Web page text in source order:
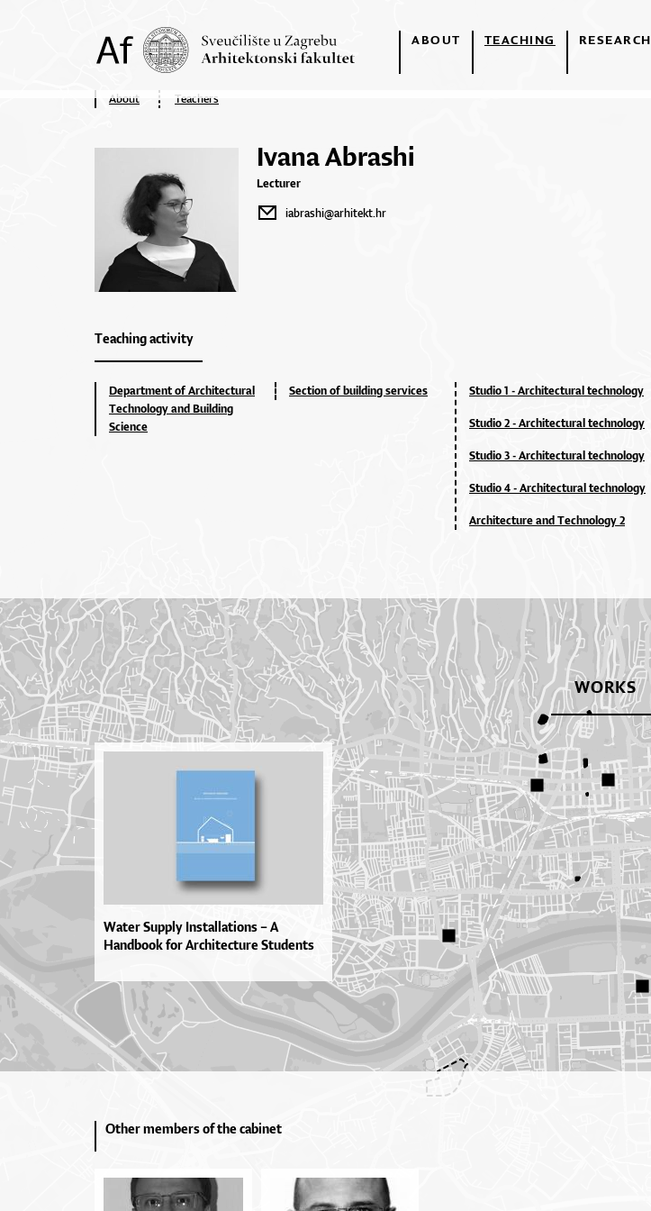
ABOUT TEACHING RESEARCH
About Teachers
Ivana Abrashi
Lecturer
iabrashi@arhitekt.hr
Teaching activity
Department of Architectural
Technology and Building
Science
Section of building services Studio 1 - Architectural technology
Studio 2 - Architectural technology
Studio 3 - Architectural technology
Studio 4 - Architectural technology
Architecture and Technology 2
WORKS
Water Supply Installations – A
Handbook for Architecture Students
Other members of the cabinet